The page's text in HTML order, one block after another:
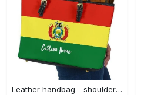
Leather handbag - shoulder tote bag 357 leather tote bag